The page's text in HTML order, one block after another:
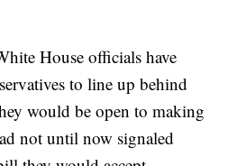
House officials have
to line up behind
would be open to making
not until now signaled